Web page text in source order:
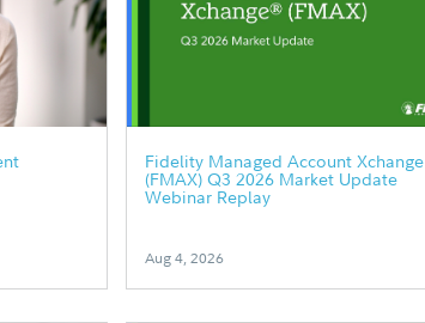
Fidelity Managed Account Xchange
(FMAX) Q3 2026 Market Update
Webinar Replay
Aug 4, 2026